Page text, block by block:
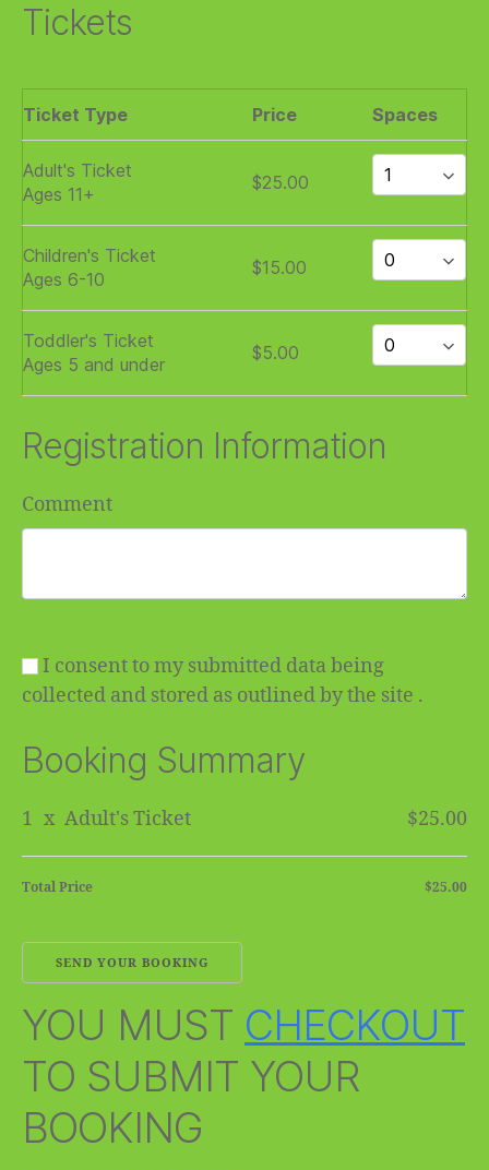
Tickets
Ticket Type Price Spaces
Adult's Ticket
Ages 11+
$25.00
Children's Ticket
Ages 6-10
$15.00
Toddler's Ticket
Ages 5 and under
$5.00
Registration Information
Comment
I consent to my submitted data being
collected and stored as outlined by the site .
Booking Summary
1 x Adult's Ticket $25.00
Total Price $25.00
YOU MUST CHECKOUT
TO SUBMIT YOUR
BOOKING